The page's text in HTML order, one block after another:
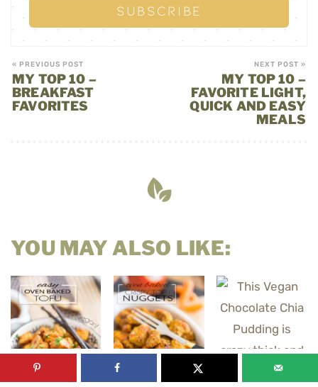
« PREVIOUS POST
MY TOP 10 –
BREAKFAST
FAVORITES
NEXT POST »
MY TOP 10 –
FAVORITE LIGHT,
QUICK AND EASY
MEALS
YOU MAY ALSO LIKE: